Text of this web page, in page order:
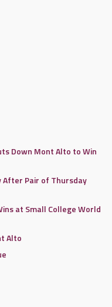
Down Mont Alto to Win
After Pair of Thursday
at Small College World
Alto